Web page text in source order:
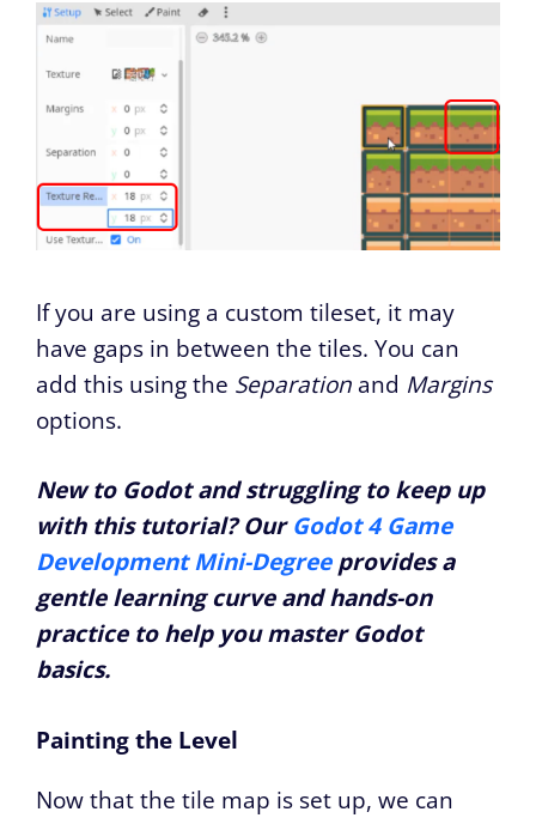
If you are using a custom tileset, it may
have gaps in between the tiles. You can
add this using the Separation and Margins
options.
New to Godot and struggling to keep up
with this tutorial? OurGodot 4 Game
Development Mini-Degreeprovides a
gentle learning curve and hands-on
practice to help you master Godot
basics.
Painting the Level
Now that the tile map is set up, we can